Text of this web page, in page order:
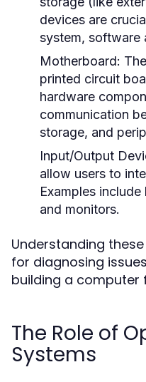
devices are
system, software
Motherboard:
printed circuit
hardware
communication
storage, and
Input/Output
allow users to
Examples
and monitors.
Understanding
for diagnosing
building a computer
The Role of
Systems